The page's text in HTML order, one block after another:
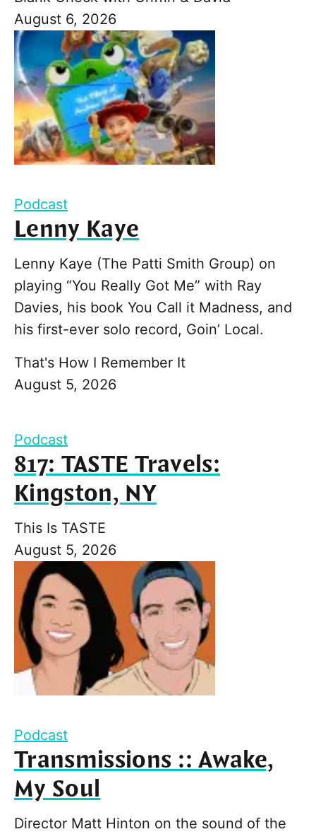
August 6, 2026
Podcast
Lenny Kaye
Lenny Kaye (The Patti Smith Group) on
playing “You Really Got Me” with Ray
Davies, his book You Call it Madness, and
his first-ever solo record, Goin’ Local.
That's How I Remember It
August 5, 2026
Podcast
817: TASTE Travels:
Kingston, NY
This Is TASTE
August 5, 2026
Podcast
Transmissions :: Awake,
My Soul
Director Matt Hinton on the sound of the